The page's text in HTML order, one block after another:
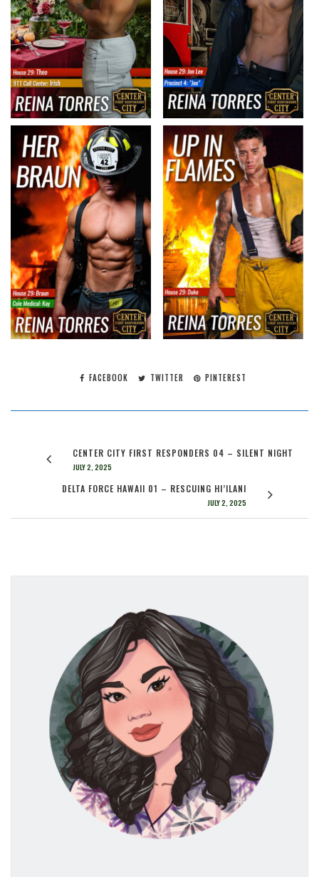
FACEBOOK TWITTER PINTEREST
CENTER CITY FIRST RESPONDERS 04 – SILENT NIGHT
JULY 2, 2025
DELTA FORCE HAWAII 01 – RESCUING HI’ILANI
JULY 2, 2025